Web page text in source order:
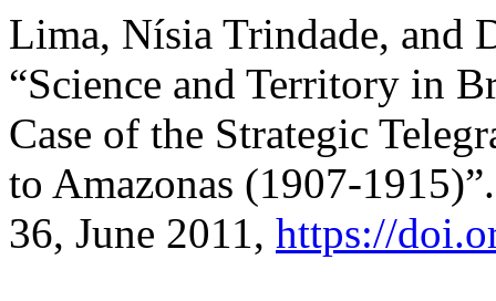
Lima, Nísia Trindade, and
“Science and Territory in
Case of the Strategic
to Amazonas (1907-
36, June 2011, https://